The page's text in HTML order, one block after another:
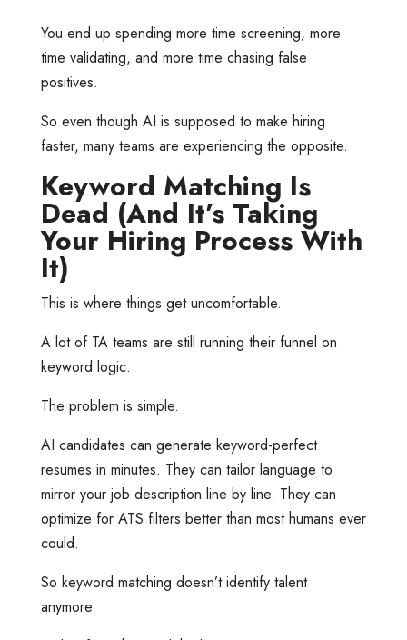
You end up spending more time screening, more
time validating, and more time chasing false
positives.
So even though AI is supposed to make hiring
faster, many teams are experiencing the opposite.
Keyword Matching Is
Dead (And It’s Taking
Your Hiring Process With
It)
This is where things get uncomfortable.
A lot of TA teams are still running their funnel on
keyword logic.
The problem is simple.
AI candidates can generate keyword-perfect
resumes in minutes. They can tailor language to
mirror your job description line by line. They can
optimize for ATS filters better than most humans ever
could.
So keyword matching doesn’t identify talent
anymore.